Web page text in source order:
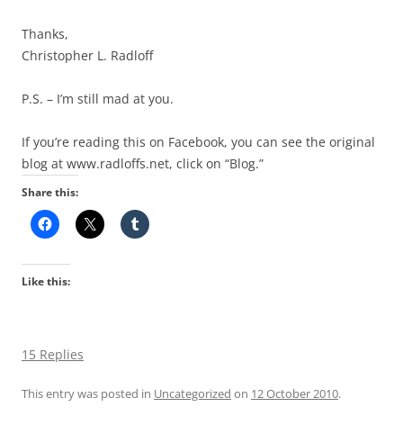
Thanks,
Christopher L. Radloff
P.S. – I’m still mad at you.
If you’re reading this on Facebook, you can see the original
blog at www.radloffs.net, click on “Blog.”
Share this:
Like this:
15 Replies
This entry was posted in Uncategorized on 12 October 2010.